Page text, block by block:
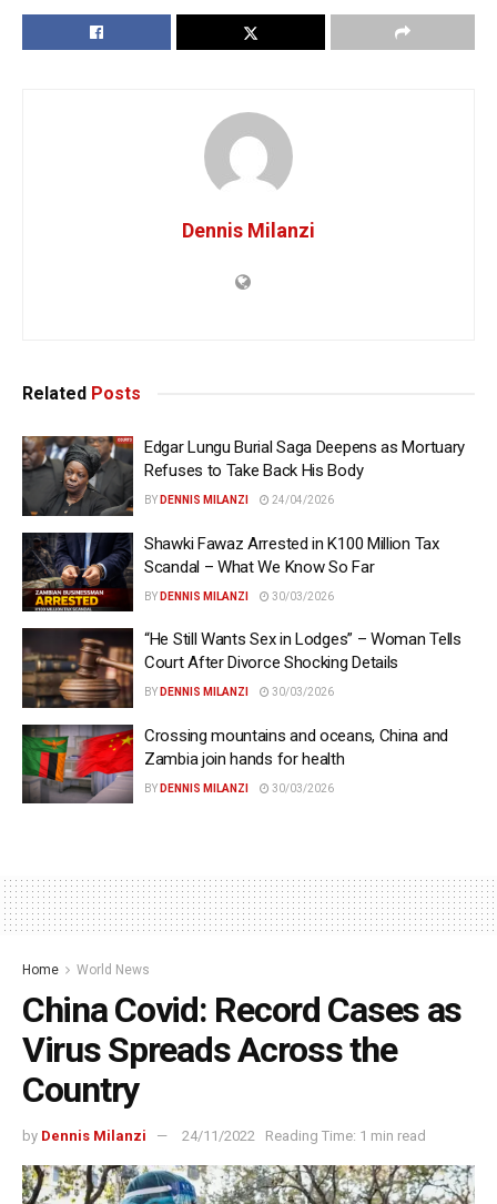
Dennis Milanzi
Related Posts
Edgar Lungu Burial Saga Deepens as Mortuary
Refuses to Take Back His Body
BY DENNIS MILANZI 24/04/2026
Shawki Fawaz Arrested in K100 Million Tax
Scandal – What We Know So Far
BY DENNIS MILANZI 30/03/2026
“He Still Wants Sex in Lodges” – Woman Tells
Court After Divorce Shocking Details
BY DENNIS MILANZI 30/03/2026
Crossing mountains and oceans, China and
Zambia join hands for health
BY DENNIS MILANZI 30/03/2026
Home World News
China Covid: Record Cases as
Virus Spreads Across the
Country
by Dennis Milanzi 24/11/2022 Reading Time: 1 min read